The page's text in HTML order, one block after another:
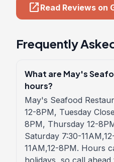
open_in_new Read Reviews on
Frequently
What are May's
hours?
May's Seafood
12-8PM, Tuesday
8PM, Thursday 12-
Saturday 7:30-
11AM,12-8PM. Hours
holidays, so call ahead